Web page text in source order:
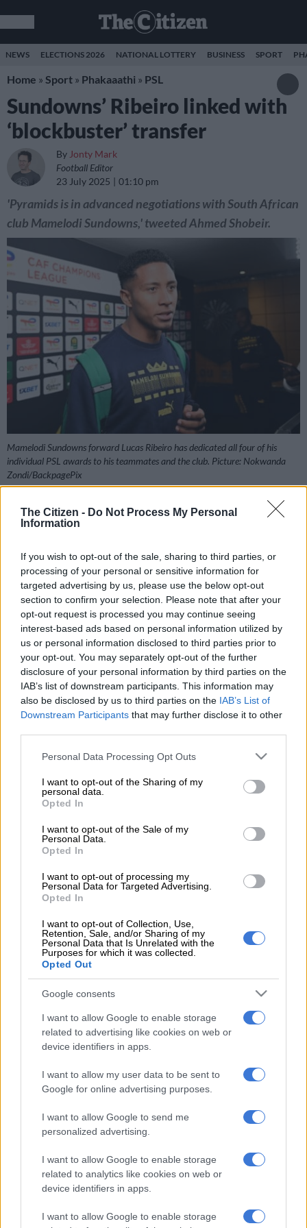
The Citizen - Do Not Process My Personal
Information
If you wish to opt-out of the sale, sharing to third parties, or
processing of your personal or sensitive information for
targeted advertising by us, please use the below opt-out
section to confirm your selection. Please note that after your
opt-out request is processed you may continue seeing
interest-based ads based on personal information utilized by
us or personal information disclosed to third parties prior to
your opt-out. You may separately opt-out of the further
disclosure of your personal information by third parties on the
IAB’s list of downstream participants. This information may
also be disclosed by us to third parties on the IAB’s List of
Downstream Participants that may further disclose it to other
Please note that this website/app uses one or more Google
not limited to your visit or usage behaviour. You may click to
grant or deny consent to Google and its third-party tags to
use your data for below specified purposes in below Google
consent section.
Personal Data Processing Opt Outs
I want to opt-out of the Sharing of my
personal data.
Opted In
I want to opt-out of the Sale of my
Personal Data.
Opted In
I want to opt-out of processing my
Personal Data for Targeted Advertising.
Opted In
I want to opt-out of Collection, Use,
Retention, Sale, and/or Sharing of my
Personal Data that Is Unrelated with the
Purposes for which it was collected.
Opted Out
Google consents
I want to allow Google to enable storage
related to advertising like cookies on web or
device identifiers in apps.
I want to allow my user data to be sent to
Google for online advertising purposes.
I want to allow Google to send me
personalized advertising.
I want to allow Google to enable storage
related to analytics like cookies on web or
device identifiers in apps.
I want to allow Google to enable storage
NEWS ELECTIONS 2026 NATIONAL LOTTERY BUSINESS SPORT
Home » Sport » Phakaaathi » PSL
Sundowns’ Ribeiro linked with
‘blockbuster’ transfer
By Jonty Mark
Football Editor
23 July 2025
01:10 pm
'Pyramids is in advanced negotiations with South African
club Mamelodi Sundowns,' tweeted Ahmed Shobeir.
Mamelodi Sundowns forward Lucas Ribeiro has dedicated all four of his
individual PSL awards to his teammates and the club. Picture: Nokwanda
Zondi/BackpagePix
Mamelodi Sundowns are in advanced talks with Egyptian
giants Pyramids over a deal for Lucas Ribeiro, according to
former Egyptian player turned media personality Ahmed
ALSO READ:Midfielder confirms Pirates exit
“Pyramids is in advanced negotiations with South African club
Mamelodi Sundowns to sign the Brazilian winger Lucas Ribeiro
Costa,” read a tweet from Shobeir on Tuesday.
‘Blockbuster Deal’
“Honestly, if Pyramids manages to secure the player, it will be a
blockbuster deal and a very strong addition to the Pyramids
team, especially since they want to sign a new winger to
replace Ibrahim Adel.”
شوبير ''بيراميدز في مفاوضات متقدمة مع
صن داونز الجنوب أفريقي لضم الجناح
بيراميدز لو نجح في ضم اللاعب فعلا، هتكون
صفقة مدوية، وإضافة قوية جدا لتيم بيراميدز،
خاصة أنهم عاوزين يتعاقدوا مع جناح جديد
لتعويض إبراهيم عادل''
pic.twitter.com/3ZKxrJC1Ze
Chiefs confirm Abrahams loan deal
— Ahmed Shobier (@ShobierOfficial)July 22, 2025
Brazilian forward Ribeiro had another fantastic season with
Sundowns, helping them win the Betway Premiership for an
eighth successive season.
Scoring for Sundowns
He also scored against Pyramids in the CAF Champions
League final, though it was the Egyptian giants who lifted the